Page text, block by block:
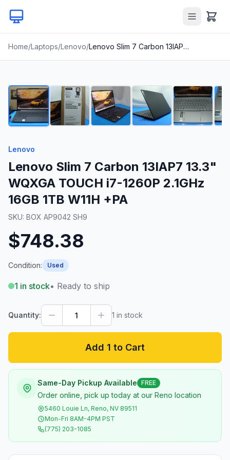
Home/Laptops/Lenovo/ Lenovo Slim 7 Carbon 13IAP7 13.3" WQXGA TOUCH i7-1260P 2.1GHz 16GB 1TB W11H +PA
1/24
Lenovo
Lenovo Slim 7 Carbon 13IAP7 13.3"
WQXGA TOUCH i7-1260P 2.1GHz
16GB 1TB W11H +PA
SKU: BOX AP9042 SH9
$748.38
Condition: Used
1 in stock• Ready to ship
Quantity: 1 in stock
Add 1 to Cart
Same-Day Pickup Available FREE
Order online, pick up today at our Reno location
5460 Louie Ln, Reno, NV 89511
Mon-Fri 8AM-4PM PST
(775) 203-1085